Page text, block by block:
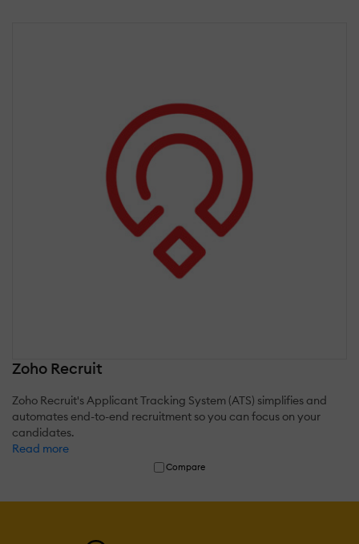
Zoho Recruit
Zoho Recruit's Applicant Tracking System (ATS) simplifies and
automates end-to-end recruitment so you can focus on your
candidates.
Read more
Compare